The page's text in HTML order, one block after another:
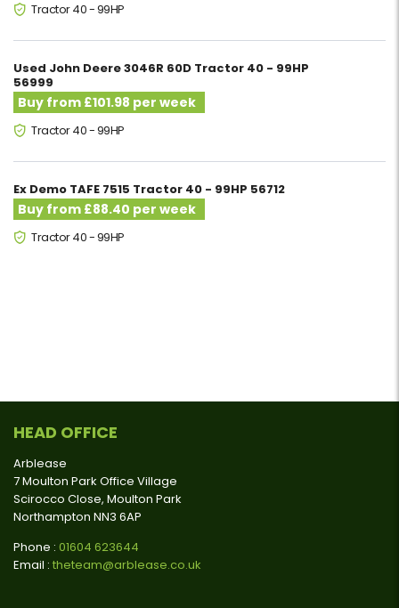
Tractor 40 - 99HP
Used John Deere 3046R 60D Tractor 40 - 99HP
56999
Buy from £101.98 per week
Tractor 40 - 99HP
Ex Demo TAFE 7515 Tractor 40 - 99HP 56712
Buy from £88.40 per week
Tractor 40 - 99HP
HEAD OFFICE
Arblease
7 Moulton Park Office Village
Scirocco Close, Moulton Park
Northampton NN3 6AP
Phone : 01604 623644
Email : theteam@arblease.co.uk